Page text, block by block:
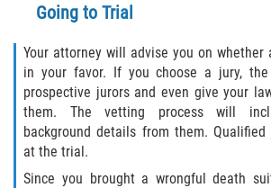
Going to Trial
Your attorney will advise you on
in your favor. If you choose a jury,
prospective jurors and even give your
them. The vetting process will
background details from them.
at the trial.
Since you brought a wrongful death